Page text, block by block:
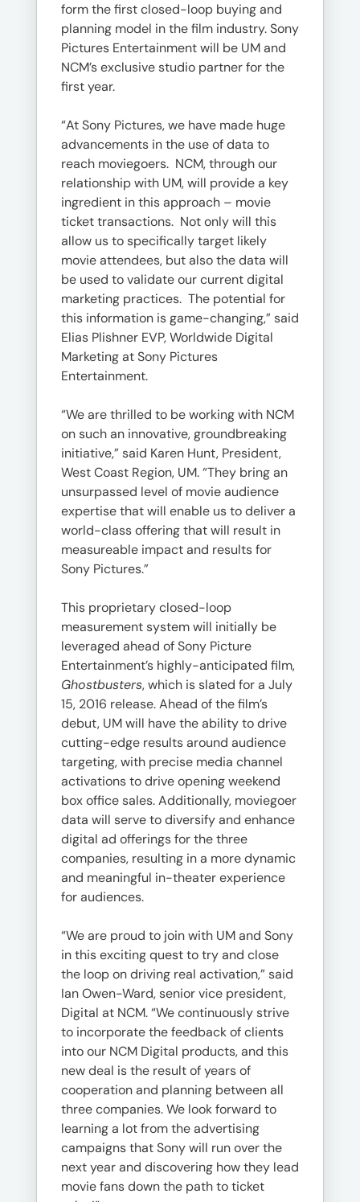
form the first closed-loop buying and
planning model in the film industry. Sony
Pictures Entertainment will be UM and
NCM’s exclusive studio partner for the
first year.
“At Sony Pictures, we have made huge
advancements in the use of data to
reach moviegoers. NCM, through our
relationship with UM, will provide a key
ingredient in this approach – movie
ticket transactions. Not only will this
allow us to specifically target likely
movie attendees, but also the data will
be used to validate our current digital
marketing practices. The potential for
this information is game-changing,” said
Elias Plishner EVP, Worldwide Digital
Marketing at Sony Pictures
Entertainment.
“We are thrilled to be working with NCM
on such an innovative, groundbreaking
initiative,” said Karen Hunt, President,
West Coast Region, UM. “They bring an
unsurpassed level of movie audience
expertise that will enable us to deliver a
world-class offering that will result in
measureable impact and results for
Sony Pictures.”
This proprietary closed-loop
measurement system will initially be
leveraged ahead of Sony Picture
Entertainment’s highly-anticipated film,
Ghostbusters, which is slated for a July
15, 2016 release. Ahead of the film’s
debut, UM will have the ability to drive
cutting-edge results around audience
targeting, with precise media channel
activations to drive opening weekend
box office sales. Additionally, moviegoer
data will serve to diversify and enhance
digital ad offerings for the three
companies, resulting in a more dynamic
and meaningful in-theater experience
for audiences.
“We are proud to join with UM and Sony
in this exciting quest to try and close
the loop on driving real activation,” said
Ian Owen-Ward, senior vice president,
Digital at NCM. “We continuously strive
to incorporate the feedback of clients
into our NCM Digital products, and this
new deal is the result of years of
cooperation and planning between all
three companies. We look forward to
learning a lot from the advertising
campaigns that Sony will run over the
next year and discovering how they lead
movie fans down the path to ticket